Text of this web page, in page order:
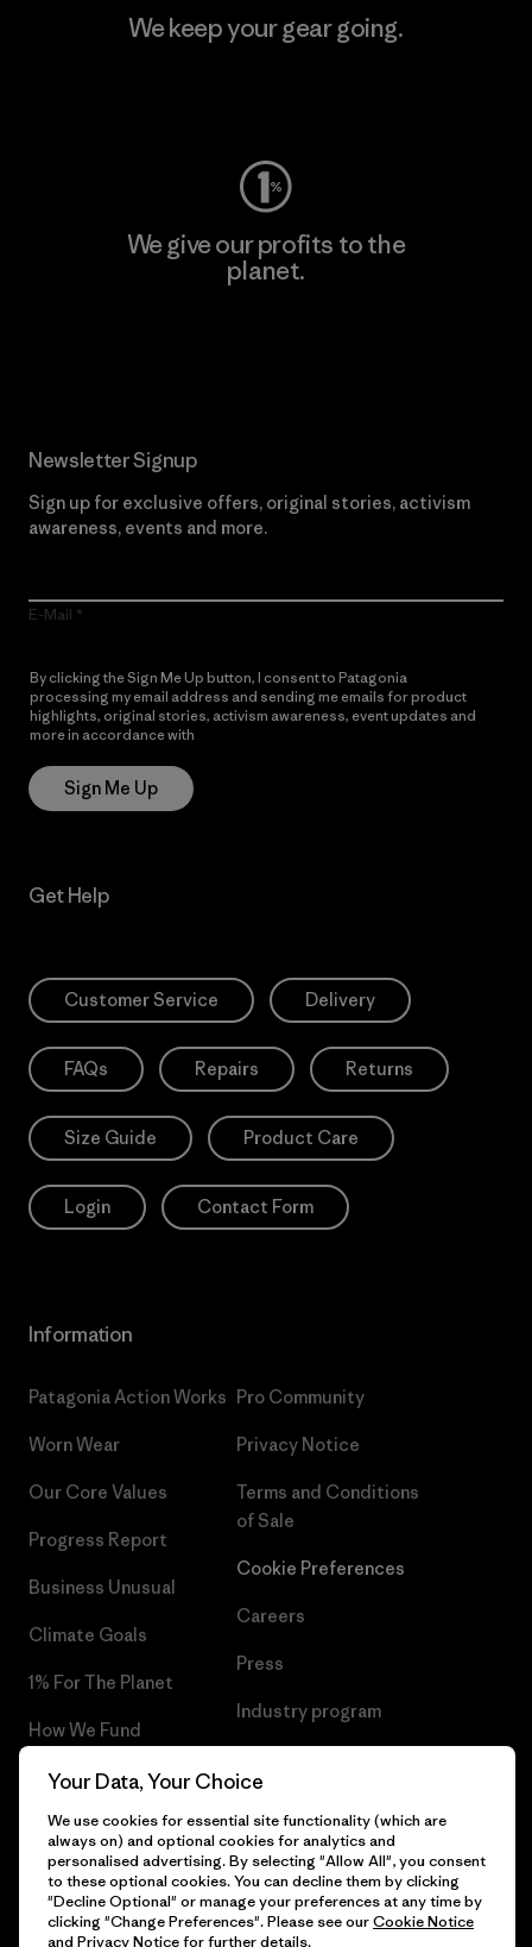
We keep your gear going.
We give our profits to the
planet.
Newsletter Signup
Sign up for exclusive offers, original stories, activism
awareness, events and more.
E-Mail
By clicking the Sign Me Up button, I consent to Patagonia
processing my email address and sending me emails for product
highlights, original stories, activism awareness, event updates and
more in accordance with
Sign Me Up
Get Help
Customer Service Delivery
FAQs Repairs Returns
Size Guide Product Care
Login Contact Form
Information
Patagonia Action Works
Worn Wear
Our Core Values
Progress Report
Business Unusual
Climate Goals
1% For The Planet
How We Fund
Gift Cards
Find a Store
Pro Community
Privacy Notice
Terms and Conditions
of Sale
Cookie Preferences
Careers
Press
Industry program
© 2026 Patagonia, Inc. All Rights Reserved.
Your Data, Your Choice
We use cookies for essential site functionality (which are
always on) and optional cookies for analytics and
personalised advertising. By selecting "Allow All", you consent
to these optional cookies. You can decline them by clicking
"Decline Optional" or manage your preferences at any time by
clicking "Change Preferences". Please see ourCookie Notice
and Privacy Noticefor further details.